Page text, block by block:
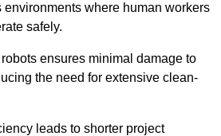
where human workers
safely.
ensures minimal damage to
the need for extensive clean-
leads to shorter project